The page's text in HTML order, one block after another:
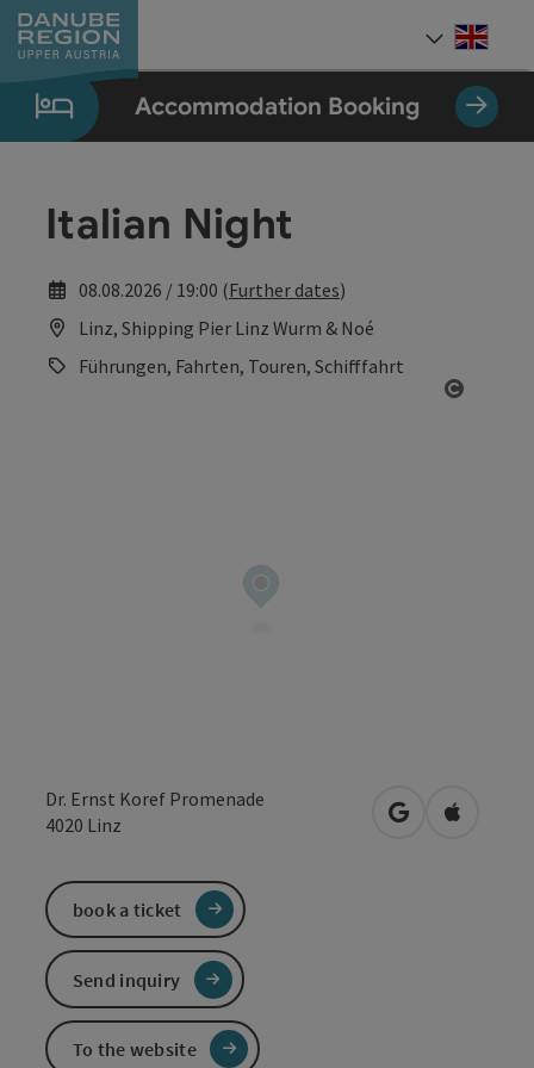
Accesskey
[0]
Accesskey
[1]
Accesskey
[2]
Accesskey
[5]
Accesskey
[7]
Accommodation Booking
Italian Night
08.08.2026 / 19:00 (Further dates)
Linz, Shipping Pier Linz Wurm & Noé
Führungen, Fahrten, Touren, Schifffahrt
Dr. Ernst Koref Promenade
4020 Linz open inOpen in
book a ticket
Send inquiry
To the website